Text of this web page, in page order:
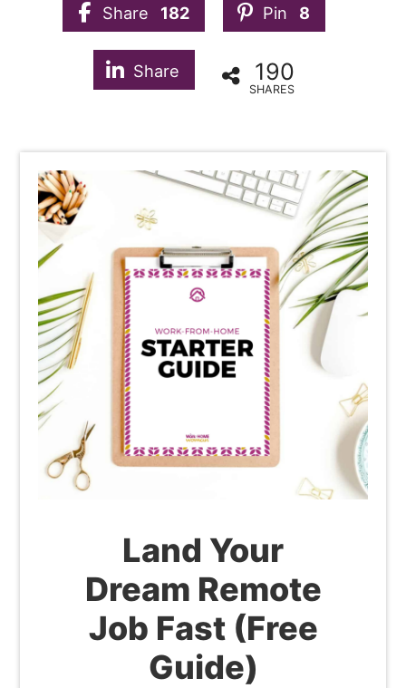
Share 182 Pin 8
Share 190
SHARES
Land Your
Dream Remote
Job Fast (Free
Guide)